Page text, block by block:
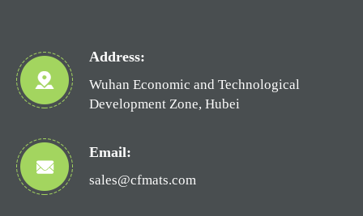
Address:
Wuhan Economic and Technological
Development Zone, Hubei
Email:
sales@cfmats.com